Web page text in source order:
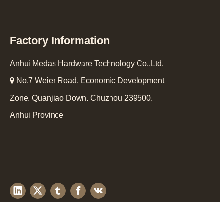
Factory Information
Anhui Medas Hardware Technology Co.,Ltd.
 No.7 Weier Road, Economic Development
Zone, Quanjiao Down, Chuzhou 239500,
Anhui Province